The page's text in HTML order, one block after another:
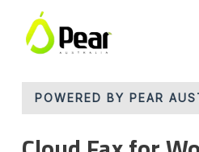
main
POWERED BY PEAR